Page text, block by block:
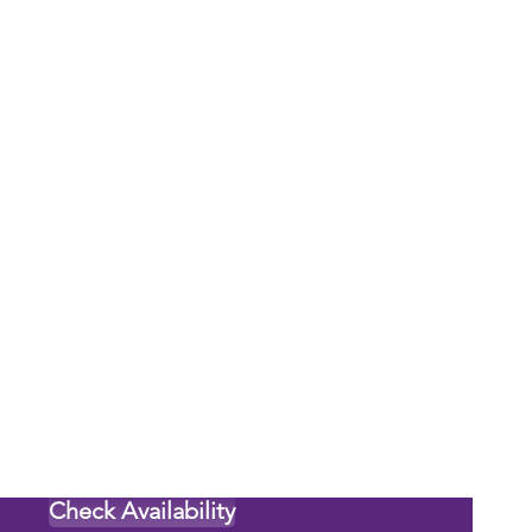
Check Availability